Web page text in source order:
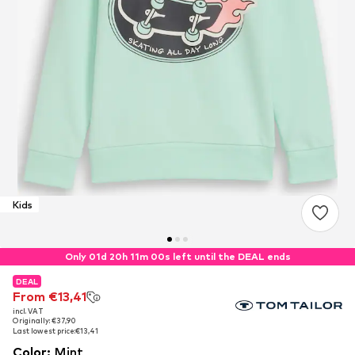
Kids
Only 01d 20h 11m 00s left until the DEAL ends
DEAL
From €13,41
incl. VAT
Originally: €37,90
Last lowest price:€13,41
DEAL
From €13,41
incl. VAT
Originally: €37,90
Last lowest price:€13,41